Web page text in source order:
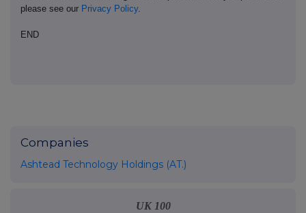
please see our Privacy Policy.
END
Companies
Ashtead Technology Holdings (AT.)
UK 100